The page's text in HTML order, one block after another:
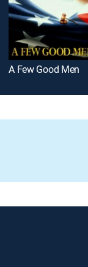
A Few Good Men